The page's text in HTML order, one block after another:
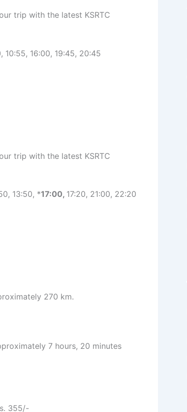
trip with the latest KSRTC
10:55, 16:00, 19:45, 20:45
trip with the latest KSRTC
13:50, *17:00, 17:20, 21:00, 22:20
270 km.
7 hours, 20 minutes
355/-